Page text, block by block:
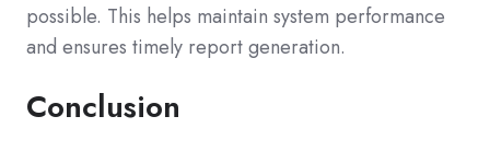
possible. This helps maintain system performance
and ensures timely report generation.
Conclusion